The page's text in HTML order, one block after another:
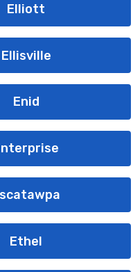
Elliott
Ellisville
Enid
Ethel